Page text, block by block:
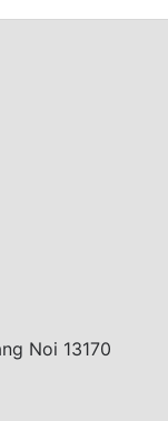
Noi 13170